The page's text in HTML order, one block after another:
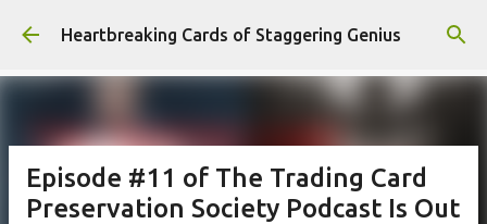
Skip to main content
Heartbreaking Cards of Staggering Genius
Episode #11 of The Trading Card
Preservation Society Podcast Is Out